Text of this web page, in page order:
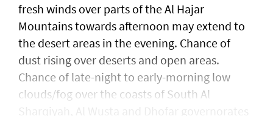
fresh winds over parts of the Al Hajar
Mountains towards afternoon may extend to
the desert areas in the evening. Chance of
dust rising over deserts and open areas.
Chance of late-night to early-morning low
clouds/fog over the coasts of South Al